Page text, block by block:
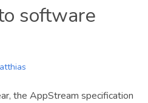
software
the AppStream specification